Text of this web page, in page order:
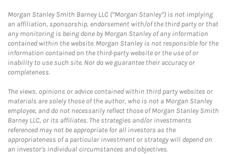
Morgan Stanley Smith Barney LLC (“Morgan Stanley”) is not implying
an affiliation, sponsorship, endorsement with/of the third party or that
any monitoring is being done by Morgan Stanley of any information
contained within the website. Morgan Stanley is not responsible for the
information contained on the third-party website or the use of or
inability to use such site. Nor do we guarantee their accuracy or
completeness.
The views, opinions or advice contained within third party websites or
materials are solely those of the author, who is not a Morgan Stanley
employee, and do not necessarily reflect those of Morgan Stanley Smith
Barney LLC, or its affiliates. The strategies and/or investments
referenced may not be appropriate for all investors as the
appropriateness of a particular investment or strategy will depend on
an investor's individual circumstances and objectives.